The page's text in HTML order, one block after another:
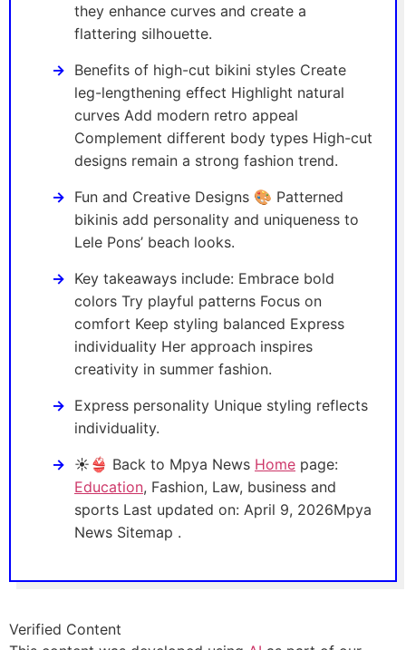
they enhance curves and create a
flattering silhouette.
Benefits of high-cut bikini styles Create
leg-lengthening effect Highlight natural
curves Add modern retro appeal
Complement different body types High-cut
designs remain a strong fashion trend.
Fun and Creative Designs 🎨 Patterned
bikinis add personality and uniqueness to
Lele Pons’ beach looks.
Key takeaways include: Embrace bold
colors Try playful patterns Focus on
comfort Keep styling balanced Express
individuality Her approach inspires
creativity in summer fashion.
Express personality Unique styling reflects
individuality.
☀️👙 Back to Mpya News Home page:
Education, Fashion, Law, business and
sports Last updated on: April 9, 2026Mpya
News Sitemap .
Verified Content